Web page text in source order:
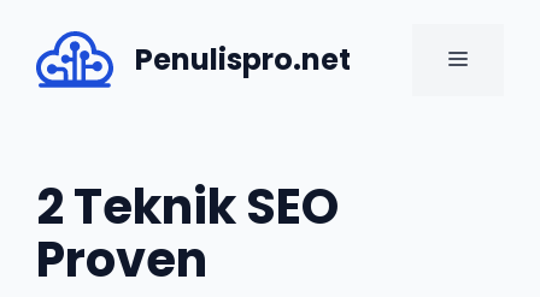
content
Penulispro.net MENU
2 Teknik SEO
Proven